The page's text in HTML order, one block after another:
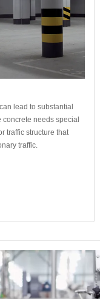
lead to substantial
needs special
traffic structure that
traffic.